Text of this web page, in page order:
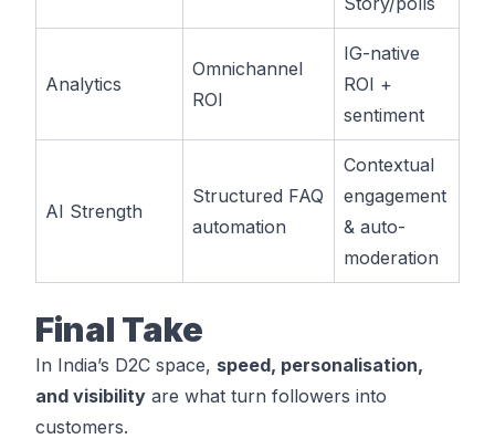
Analytics
Omnichannel
ROI
IG-native
ROI +
sentiment
AI Strength
Structured FAQ
automation
Contextual
engagement
& auto-
moderation
Final Take
In India’s D2C space, speed, personalisation,
and visibility are what turn followers into
customers.